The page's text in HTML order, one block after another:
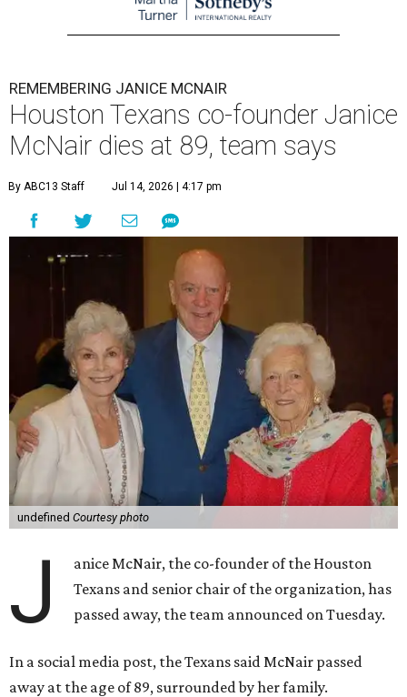
REMEMBERING JANICE MCNAIR
Houston Texans co-founder Janice
McNair dies at 89, team says
By ABC13 Staff Jul 14, 2026 | 4:17 pm
undefined Courtesy photo
J
anice McNair, the co-founder of the Houston
Texans and senior chair of the organization, has
passed away, the team announced on Tuesday.
In a social media post, the Texans said McNair passed
away at the age of 89, surrounded by her family.